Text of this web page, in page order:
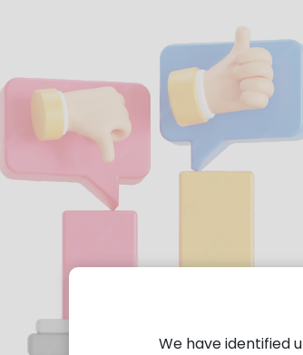
We have identified